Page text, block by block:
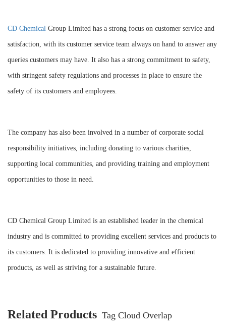
CD Chemical Group Limited has a strong focus on customer service and
satisfaction, with its customer service team always on hand to answer any
queries customers may have. It also has a strong commitment to safety,
with stringent safety regulations and processes in place to ensure the
safety of its customers and employees.
The company has also been involved in a number of corporate social
responsibility initiatives, including donating to various charities,
supporting local communities, and providing training and employment
opportunities to those in need.
CD Chemical Group Limited is an established leader in the chemical
industry and is committed to providing excellent services and products to
its customers. It is dedicated to providing innovative and efficient
products, as well as striving for a sustainable future.
Related Products Tag Cloud Overlap